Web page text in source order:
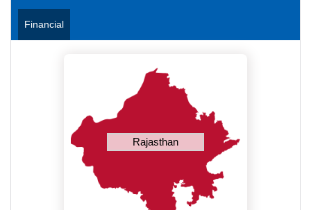
Financial
Rajasthan